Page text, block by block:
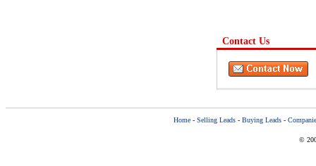
Contact Us
Home - Selling Leads - Buying Leads -
©